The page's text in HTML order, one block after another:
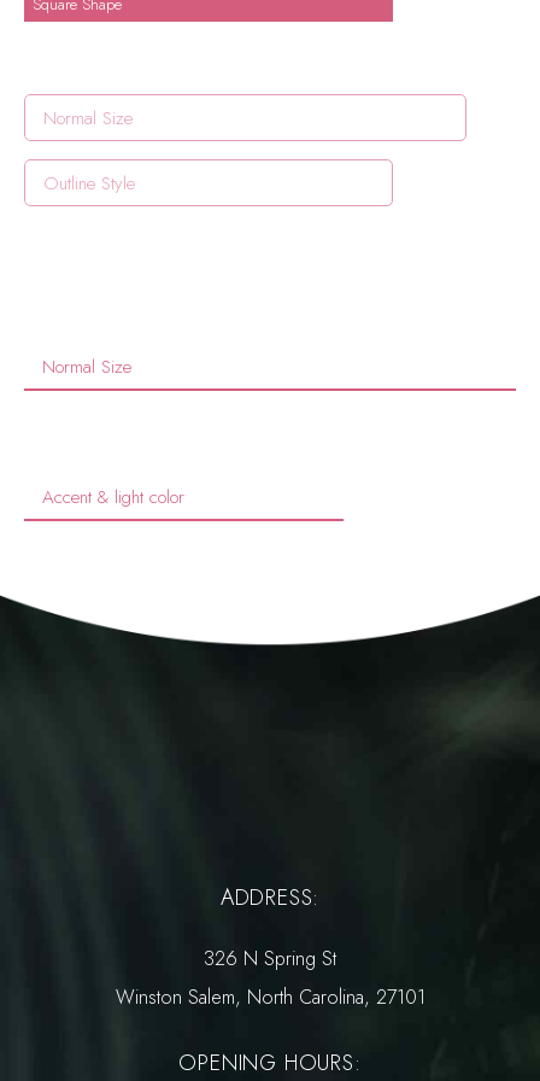
Normal Size
Outline Style
Normal Size
Accent & light color
ADDRESS:
326 N Spring St
Winston Salem, North Carolina, 27101
OPENING HOURS: